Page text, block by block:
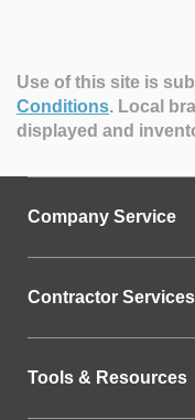
Use of this site is
Conditions. Local
displayed and
Company Service
Contractor Services
Tools & Resources